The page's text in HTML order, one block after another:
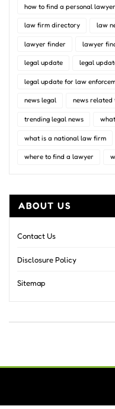
how to find a personal lawyer
law firm directory law
lawyer finder lawyer
legal update legal
legal update for law
news legal news related
trending legal news
what is a national law firm
where to find a lawyer
ABOUT US
Contact Us
Disclosure Policy
Sitemap